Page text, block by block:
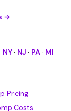
→
· NY · NJ · PA · MI
Pricing
Costs